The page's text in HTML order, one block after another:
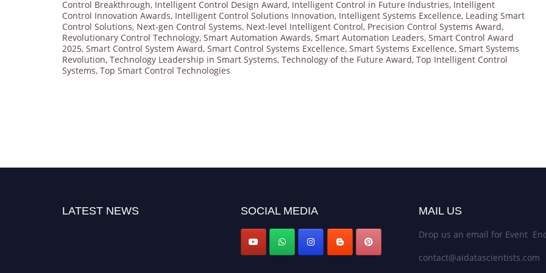
Control Breakthrough, Intelligent Control Design Award, Intelligent Control in Future Industries, Intelligent
Control Innovation Awards, Intelligent Control Solutions Innovation, Intelligent Systems Excellence, Leading Smart
Control Solutions, Next-gen Control Systems, Next-level Intelligent Control, Precision Control Systems Award,
Revolutionary Control Technology, Smart Automation Awards, Smart Automation Leaders, Smart Control Award
2025, Smart Control System Award, Smart Control Systems Excellence, Smart Systems Excellence, Smart Systems
Revolution, Technology Leadership in Smart Systems, Technology of the Future Award, Top Intelligent Control
Systems, Top Smart Control Technologies
LATEST NEWS SOCIAL MEDIA MAIL US
Drop us an email for Event
contact@aidatascientists.com